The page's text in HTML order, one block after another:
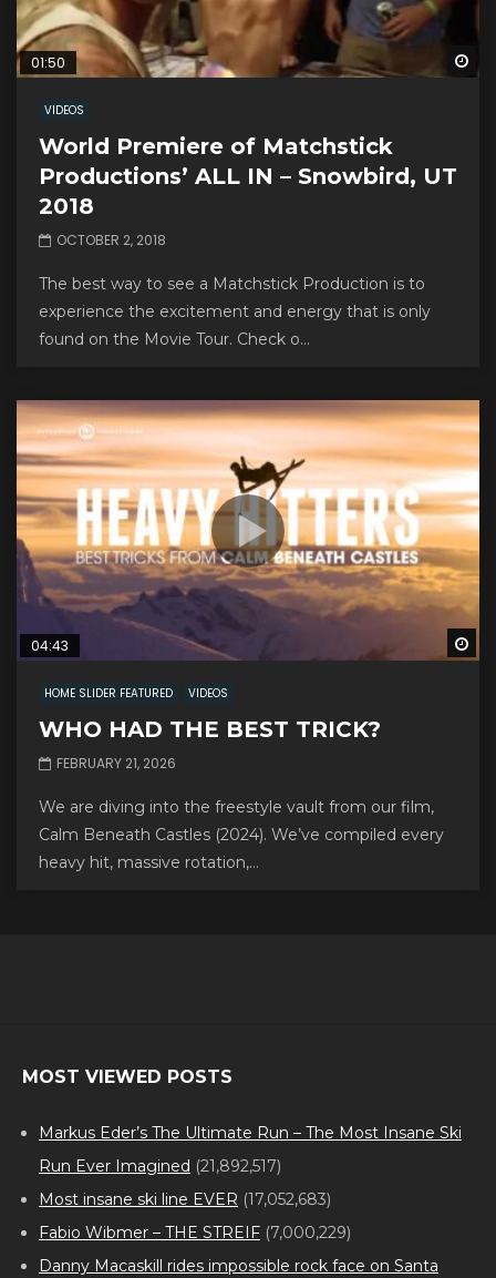
01:50
VIDEOS
World Premiere of Matchstick
Productions’ ALL IN – Snowbird, UT
2018
OCTOBER 2, 2018
The best way to see a Matchstick Production is to
experience the excitement and energy that is only
found on the Movie Tour. Check o...
04:43
HOME SLIDER FEATURED VIDEOS
WHO HAD THE BEST TRICK?
FEBRUARY 21, 2026
We are diving into the freestyle vault from our film,
Calm Beneath Castles (2024). We’ve compiled every
heavy hit, massive rotation,...
MOST VIEWED POSTS
Markus Eder’s The Ultimate Run – The Most Insane Ski
Run Ever Imagined (21,892,517)
Most insane ski line EVER (17,052,683)
Fabio Wibmer – THE STREIF (7,000,229)
Danny Macaskill rides impossible rock face on Santa